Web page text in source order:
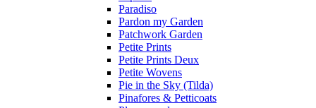
Paradiso
Pardon my Garden
Patchwork Garden
Petite Prints
Petite Prints Deux
Petite Wovens
Pie in the Sky (Tilda)
Pinafores & Petticoats